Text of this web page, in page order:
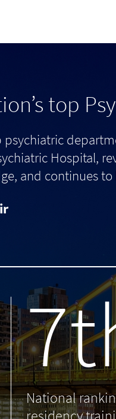
top
Hospital,
and continues
National